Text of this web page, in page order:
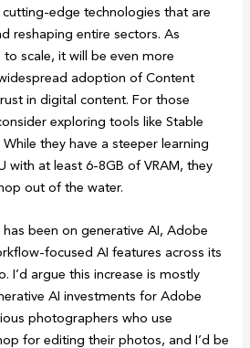
edge technologies that are
reshaping entire sectors. As
scale, it will be even more
adoption of Content
in digital content. For those
exploring tools like Stable
they have a steeper learning
with at least 6-8GB of VRAM, they
out of the water.
been on generative AI, Adobe
focused AI features across its
I’d argue this increase is mostly
AI investments for Adobe
photographers who use
for editing their photos, and I’d be